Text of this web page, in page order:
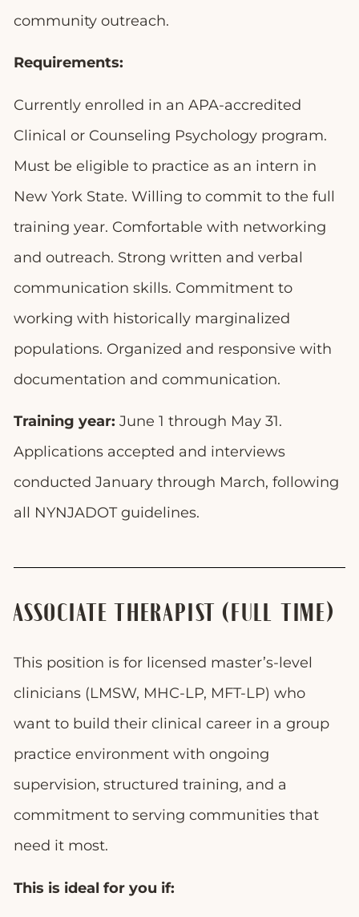
community outreach.
Requirements:
Currently enrolled in an APA-accredited
Clinical or Counseling Psychology program.
Must be eligible to practice as an intern in
New York State. Willing to commit to the full
training year. Comfortable with networking
and outreach. Strong written and verbal
communication skills. Commitment to
working with historically marginalized
populations. Organized and responsive with
documentation and communication.
Training year: June 1 through May 31.
Applications accepted and interviews
conducted January through March, following
all NYNJADOT guidelines.
ASSOCIATE THERAPIST (FULL-TIME)
This position is for licensed master’s-level
clinicians (LMSW, MHC-LP, MFT-LP) who
want to build their clinical career in a group
practice environment with ongoing
supervision, structured training, and a
commitment to serving communities that
need it most.
This is ideal for you if: